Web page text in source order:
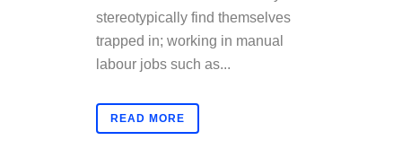
stereotypically find themselves
trapped in; working in manual
labour jobs such as...
READ MORE